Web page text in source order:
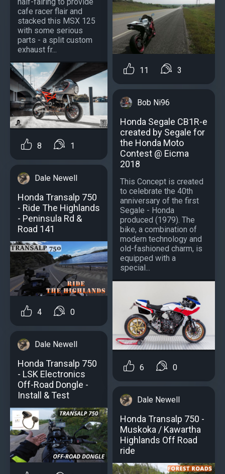
cafe racer flair and
stacked this MSX 125
with some serious
parts - a split custom
exhaust fr...
8 1
Dale Newell
Honda Transalp 750
- Ride The Highlands
- Peninsula Rd &
Road 141
4 0
Dale Newell
Honda Transalp 750
- LSK Electronics
Off-Road Dongle -
Install & Test
11 3
Bob Ni96
Honda Segale CB1R-e
created by Segale for
the Honda Moto
Contest @ Eicma
2018
This Concept is created
to celebrate the 40th
anniversary of the first
Segale - Honda
produced (1979). The
bike, a combination of
modern technology and
old-fashioned charm, is
equipped with a
special...
6 0
Dale Newell
Honda Transalp 750 -
Muskoka / Kawartha
Highlands Off Road
ride